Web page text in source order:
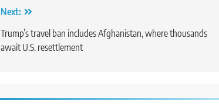
Next:
Trump’s travel ban includes Afghanistan, where thousands
await U.S. resettlement